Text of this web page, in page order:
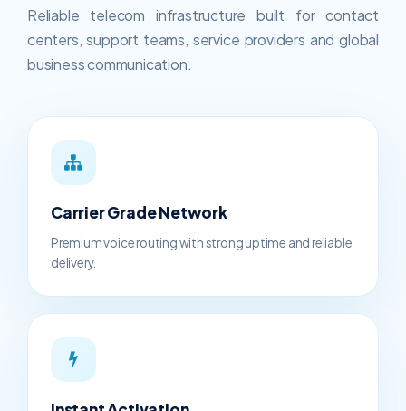
Reliable telecom infrastructure built for contact
centers, support teams, service providers and global
business communication.
Carrier Grade Network
Premium voice routing with strong uptime and reliable
delivery.